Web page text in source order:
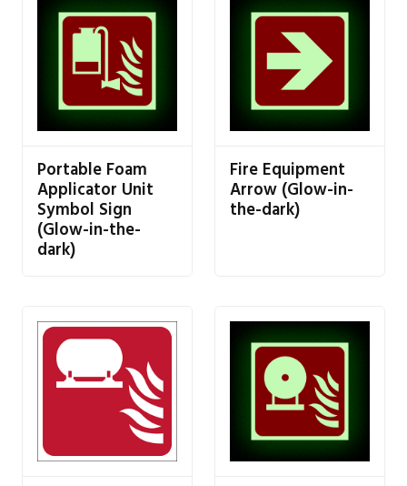
Portable Foam
Applicator Unit
Symbol Sign
(Glow-in-the-
dark)
Fire Equipment
Arrow (Glow-in-
the-dark)